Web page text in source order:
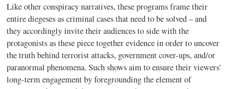
Like other conspiracy narratives, these programs frame their
entire diegeses as criminal cases that need to be solved – and
they accordingly invite their audiences to side with the
protagonists as these piece together evidence in order to uncover
the truth behind terrorist attacks, government cover-ups, and/or
paranormal phenomena. Such shows aim to ensure their viewers'
long-term engagement by foregrounding the element of